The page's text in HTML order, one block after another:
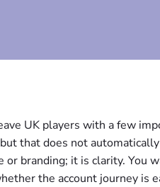
UK players with a few
that does not
branding; it is clarity. You
the account journey is